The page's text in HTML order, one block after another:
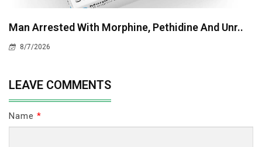
Man Arrested With Morphine, Pethidine And Unr..
8/7/2026
LEAVE COMMENTS
Name *